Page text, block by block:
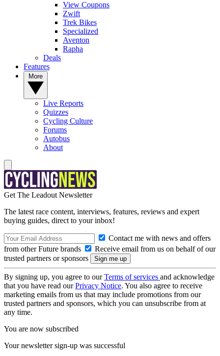
View Coupons
Zwift
Trek Bikes
Specialized
Aventon
Rapha
Deals
Features
Live Reports
Quizzes
Cycling Culture
Forums
Autobus
About
Get The Leadout Newsletter
The latest race content, interviews, features, reviews and expert
buying guides, direct to your inbox!
Contact me with news and offers
from other Future brands
Receive email from us on behalf of our
trusted partners or sponsors
By signing up, you agree to ourTerms of services and acknowledge
that you have read ourPrivacy Notice. You also agree to receive
marketing emails from us that may include promotions from our
trusted partners and sponsors, which you can unsubscribe from at
any time.
You are now subscribed
Your newsletter sign-up was successful